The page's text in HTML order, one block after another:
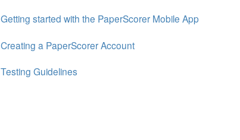
Getting started with the PaperScorer Mobile App
Creating a PaperScorer Account
Testing Guidelines